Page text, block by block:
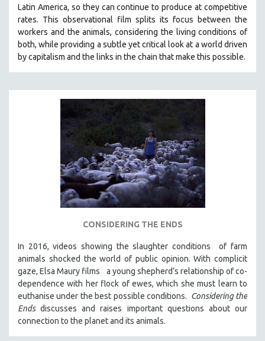
SOCIOLOGY
SOUTHEAST ASIA
SPECIAL COLLECTIONS
TECHNOLOGY
THEOLOGY
URBAN DESIGN & PLANNING
URBAN STUDIES
VETERAN'S STUDIES
WOMEN DIRECTORS
WOMEN'S STUDIES
30 MINUTES OR LESS
SPOTLIGHT: HEINZ EMIGHOLZ
121 MINUTES TO 180 MINUTES
31 MINUTES TO 60 MINUTES
61 MINUTES TO 120 MINUTES
Latin America, so they can continue to produce at competitive
rates. This observational film splits its focus between the
workers and the animals, considering the living conditions of
both, while providing a subtle yet critical look at a world driven
by capitalism and the links in the chain that make this possible.
CONSIDERING THE ENDS
In 2016, videos showing the slaughter conditions of farm
animals shocked the world of public opinion. With complicit
gaze, Elsa Maury films a young shepherd’s relationship of co-
dependence with her flock of ewes, which she must learn to
euthanise under the best possible conditions. Considering the
Endsdiscusses and raises important questions about our
connection to the planet and its animals.